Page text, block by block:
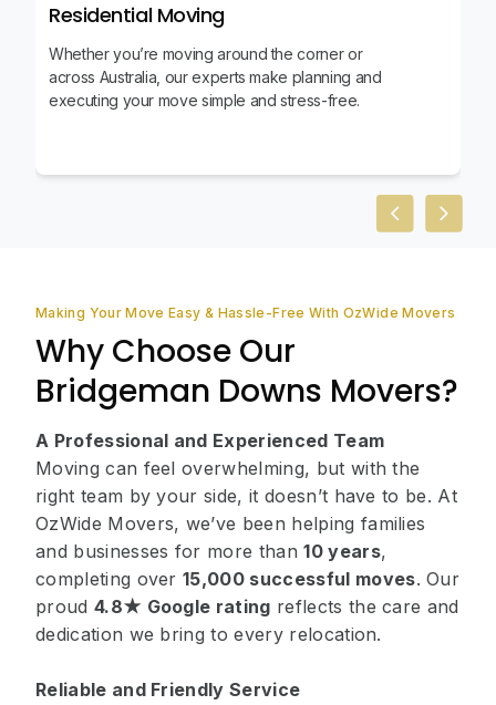
Residential Moving
Whether you’re moving around the corner or
across Australia, our experts make planning and
executing your move simple and stress-free.
PreviousNext
Making Your Move Easy & Hassle-Free With OzWide Movers
Why Choose Our
Bridgeman Downs Movers?
A Professional and Experienced Team
Moving can feel overwhelming, but with the
right team by your side, it doesn’t have to be. At
OzWide Movers, we’ve been helping families
and businesses for more than10 years,
completing over15,000 successful moves. Our
proud 4.8★ Google rating reflects the care and
dedication we bring to every relocation.
Reliable and Friendly Service